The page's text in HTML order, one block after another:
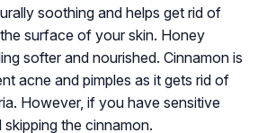
soothing and helps get rid of
surface of your skin. Honey
softer and nourished. Cinnamon is
acne and pimples as it gets rid of
However, if you have sensitive
the cinnamon.